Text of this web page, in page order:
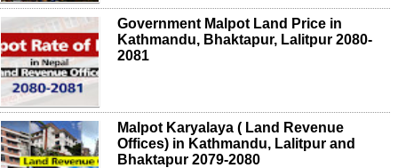
Government Malpot Land Price in
Kathmandu, Bhaktapur, Lalitpur 2080-
2081
Malpot Karyalaya ( Land Revenue
Offices) in Kathmandu, Lalitpur and
Bhaktapur 2079-2080